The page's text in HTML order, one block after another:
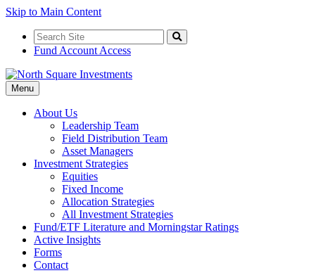
Skip to Main Content
Search
for:
Search
Fund Account Access
Toggle
Navigation
Menu
About Us
Leadership Team
Field Distribution Team
Asset Managers
Investment Strategies
Equities
Fixed Income
Allocation Strategies
All Investment Strategies
Fund/ETF Literature and Morningstar Ratings
Active Insights
Forms
Contact